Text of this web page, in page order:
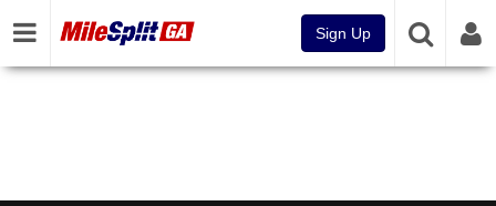
Sign Up